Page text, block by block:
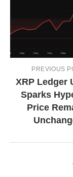
PREVIOUS
XRP Ledger
Sparks
Price